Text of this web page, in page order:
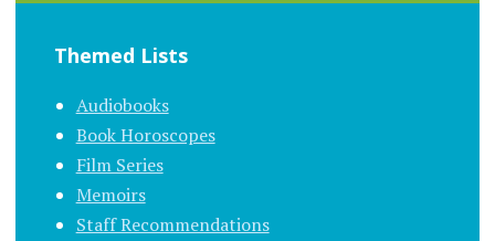
Themed Lists
Audiobooks
Book Horoscopes
Film Series
Memoirs
Staff Recommendations